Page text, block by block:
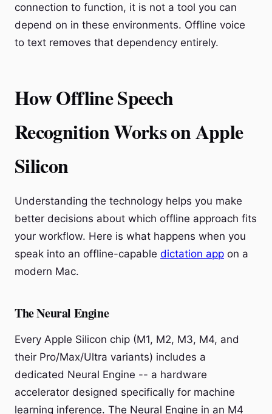
connection to function, it is not a tool you can
depend on in these environments. Offline voice
to text removes that dependency entirely.
How Offline Speech
Recognition Works on Apple
Silicon
Understanding the technology helps you make
better decisions about which offline approach fits
your workflow. Here is what happens when you
speak into an offline-capable dictation app on a
modern Mac.
The Neural Engine
Every Apple Silicon chip (M1, M2, M3, M4, and
their Pro/Max/Ultra variants) includes a
dedicated Neural Engine -- a hardware
accelerator designed specifically for machine
learning inference. The Neural Engine in an M4